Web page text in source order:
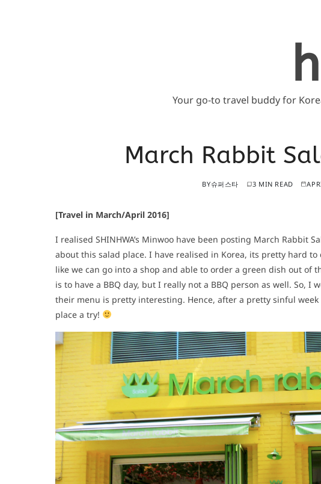
Your go-to travel buddy for
March Rabbit
BY슈퍼스타 3 MIN READ
[Travel in March/April 2016]
I realised SHINHWA’s Minwoo have been posting March Rabbit
about this salad place. I have realised in Korea, its pretty hard
like we can go into a shop and able to order a green dish out of
is to have a BBQ day, but I really not a BBQ person as well. So, I
their menu is pretty interesting. Hence, after a pretty sinful
place a try!